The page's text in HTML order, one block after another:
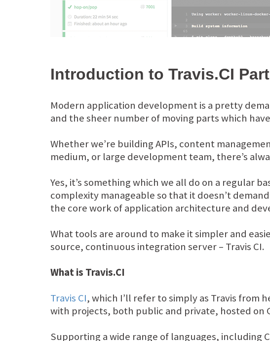
Introduction to Travis.CI
Modern application development is a pretty
and the sheer number of moving parts which
Whether we’re building APIs, content
medium, or large development team, there’s
Yes, it’s something which we all do on a regular
complexity manageable so that it doesn’t
the core work of application architecture and
What tools are around to make it simpler and
source, continuous integration server – Travis CI.
What is Travis.CI
Travis CI, which I’ll refer to simply as Travis from
with projects, both public and private, hosted on
Supporting a wide range of languages, including